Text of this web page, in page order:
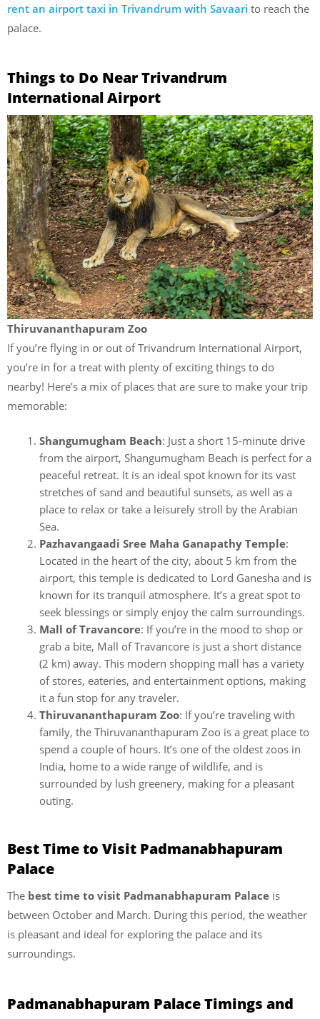
rent an airport taxi in Trivandrum with Savaari to reach the
palace.
Things to Do Near Trivandrum
International Airport
Thiruvananthapuram Zoo
If you’re flying in or out of Trivandrum International Airport,
you’re in for a treat with plenty of exciting things to do
nearby! Here’s a mix of places that are sure to make your trip
memorable:
Shangumugham Beach: Just a short 15-minute drive
from the airport, Shangumugham Beach is perfect for a
peaceful retreat. It is an ideal spot known for its vast
stretches of sand and beautiful sunsets, as well as a
place to relax or take a leisurely stroll by the Arabian
Sea.
Pazhavangaadi Sree Maha Ganapathy Temple:
Located in the heart of the city, about 5 km from the
airport, this temple is dedicated to Lord Ganesha and is
known for its tranquil atmosphere. It’s a great spot to
seek blessings or simply enjoy the calm surroundings.
Mall of Travancore: If you’re in the mood to shop or
grab a bite, Mall of Travancore is just a short distance
(2 km) away. This modern shopping mall has a variety
of stores, eateries, and entertainment options, making
it a fun stop for any traveler.
Thiruvananthapuram Zoo: If you’re traveling with
family, the Thiruvananthapuram Zoo is a great place to
spend a couple of hours. It’s one of the oldest zoos in
India, home to a wide range of wildlife, and is
surrounded by lush greenery, making for a pleasant
outing.
Best Time to Visit Padmanabhapuram
Palace
The best time to visit Padmanabhapuram Palace is
between October and March. During this period, the weather
is pleasant and ideal for exploring the palace and its
surroundings.
Padmanabhapuram Palace Timings and